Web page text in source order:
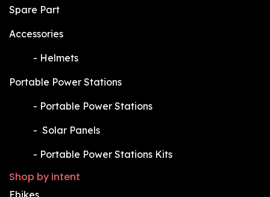
Spare Part
Accessories
​- Helmets
Portable Power Stations
​- Portable Power Stations
​- Solar Panels
​- Portable Power Stations Kits
Shop by intent